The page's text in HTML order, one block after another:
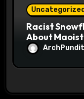
Uncategorized
Racist
About
HallsArchPundit